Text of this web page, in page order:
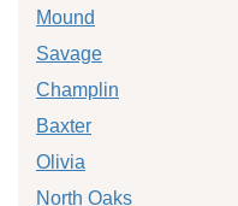
Mound
Savage
Champlin
Baxter
Olivia
North Oaks